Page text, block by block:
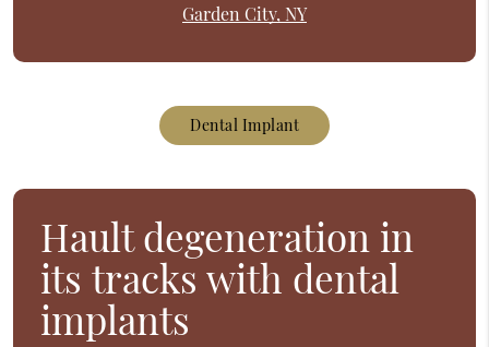
Garden City, NY
Dental Implant
Hault degeneration in
its tracks with dental
implants